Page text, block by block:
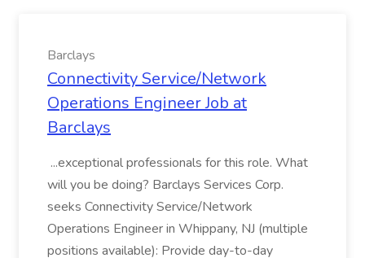
Barclays
Connectivity Service/Network
Operations Engineer Job at
Barclays
...exceptional professionals for this role. What
will you be doing? Barclays Services Corp.
seeks Connectivity Service/Network
Operations Engineer in Whippany, NJ (multiple
positions available): Provide day-to-day